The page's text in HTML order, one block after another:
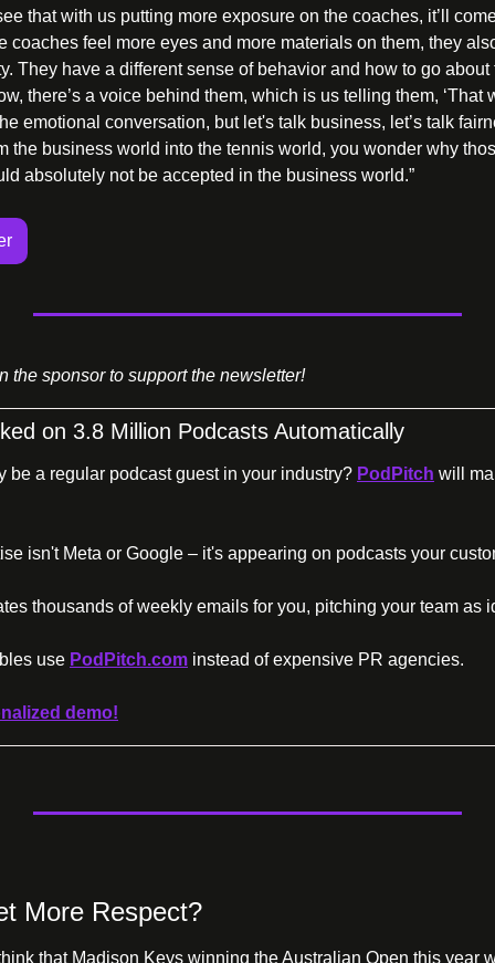
that with us putting more exposure on the coaches, it’ll
coaches feel more eyes and more materials on them, they
They have a different sense of behavior and how to go
there’s a voice behind them, which is us telling them, ‘That
emotional conversation, but let's talk business, let’s talk
the business world into the tennis world, you wonder why
absolutely not be accepted in the business world.”
the sponsor to support the newsletter!
on 3.8 Million Podcasts Automatically
be a regular podcast guest in your industry? PodPitch will
isn't Meta or Google – it's appearing on podcasts your
thousands of weekly emails for you, pitching your team as
use PodPitch.com instead of expensive PR agencies.
demo!
More Respect?
that Madison Keys winning the Australian Open this year